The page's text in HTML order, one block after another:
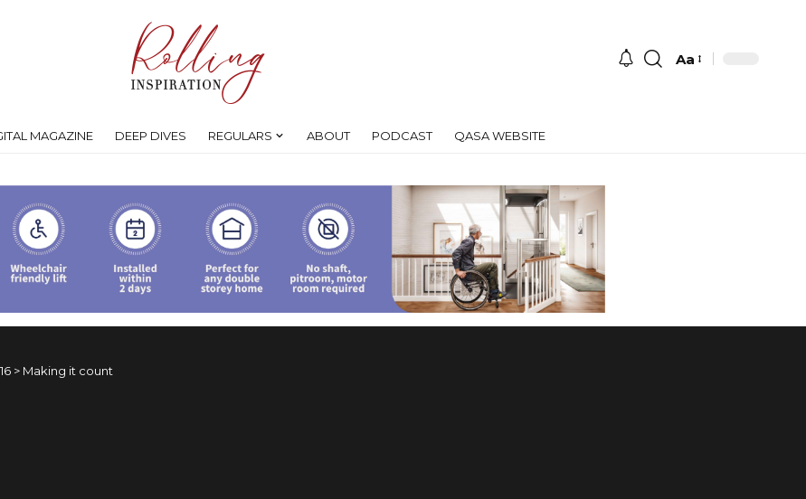
Font
Aa
MAGAZINE DEEP DIVES REGULARS ABOUT PODCAST QASA WEBSITE
> Making it count